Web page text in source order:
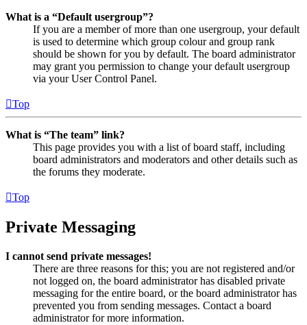
What is a “Default usergroup”?
If you are a member of more than one usergroup, your default
is used to determine which group colour and group rank
should be shown for you by default. The board administrator
may grant you permission to change your default usergroup
via your User Control Panel.
Top
What is “The team” link?
This page provides you with a list of board staff, including
board administrators and moderators and other details such as
the forums they moderate.
Top
Private Messaging
I cannot send private messages!
There are three reasons for this; you are not registered and/or
not logged on, the board administrator has disabled private
messaging for the entire board, or the board administrator has
prevented you from sending messages. Contact a board
administrator for more information.